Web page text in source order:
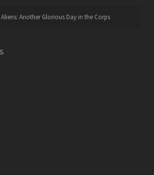
Aliens: Another Glorious Day in the Corps